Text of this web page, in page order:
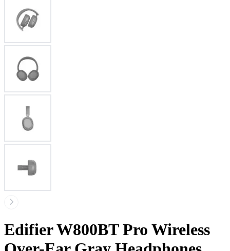
Edifier W800BT Pro Wireless